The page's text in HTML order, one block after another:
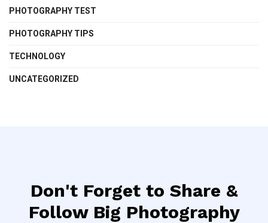
PHOTOGRAPHY TEST
PHOTOGRAPHY TIPS
TECHNOLOGY
UNCATEGORIZED
Don't Forget to Share &
Follow Big Photography